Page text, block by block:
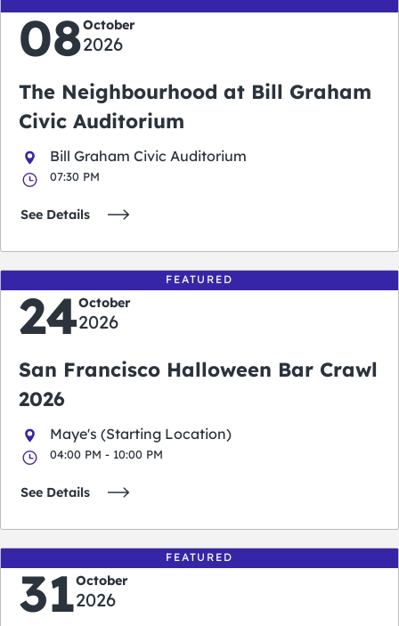
08October
2026
The Neighbourhood at Bill Graham
Civic Auditorium
Bill Graham Civic Auditorium
07:30 PM
See Details
FEATURED
24October
2026
San Francisco Halloween Bar Crawl
2026
Maye's (Starting Location)
04:00 PM - 10:00 PM
See Details
FEATURED
31October
2026